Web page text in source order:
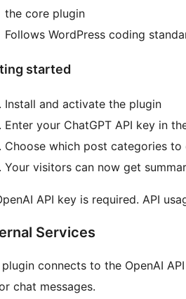
the core plugin
Follows WordPress coding
started
Install and activate the plugin
Enter your ChatGPT API key in
Choose which post categories to
Your visitors can now get
API key is required. API
Services
plugin connects to the OpenAI
chat messages.